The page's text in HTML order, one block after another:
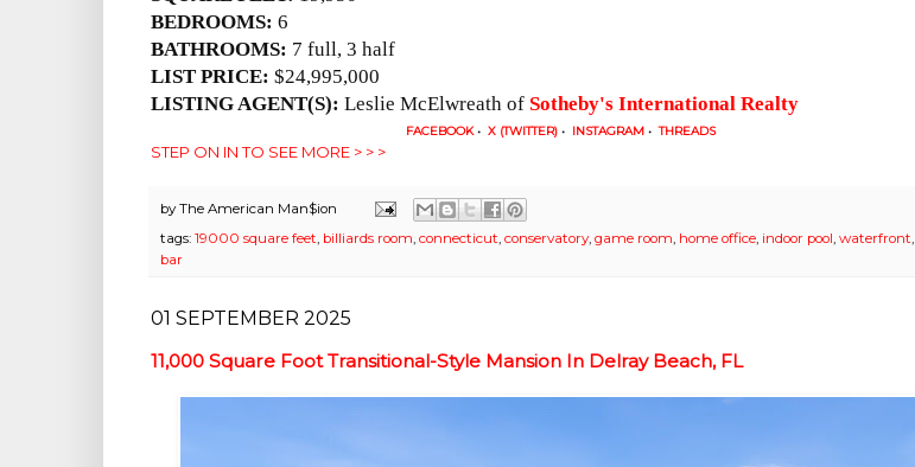
BEDROOMS: 6
BATHROOMS: 7 full, 3 half
LIST PRICE: $24,995,000
LISTING AGENT(S): Leslie McElwreath of Sotheby's International Realty
FACEBOOK • X (TWITTER) • INSTAGRAM • THREADS
STEP ON IN TO SEE MORE > > >
byThe American Man$ion
tags: 19000 square feet, billiards room, connecticut, conservatory, game room, home office, indoor pool, waterfront,
bar
01 SEPTEMBER 2025
11,000 Square Foot Transitional-Style Mansion In Delray Beach, FL